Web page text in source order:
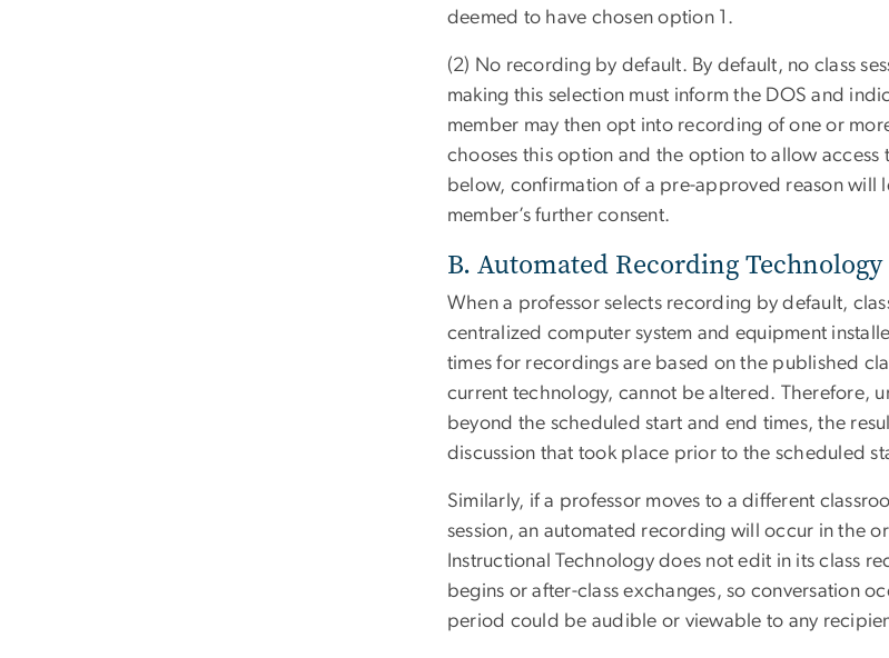
deemed to have chosen option 1.
(2) No recording by default. By default, no class
making this selection must inform the DOS and
member may then opt into recording of one or
chooses this option and the option to allow
below, confirmation of a pre-approved reason
member’s further consent.
B. Automated Recording Technology
When a professor selects recording by default,
centralized computer system and equipment
times for recordings are based on the published
current technology, cannot be altered. Therefore,
beyond the scheduled start and end times, the
discussion that took place prior to the scheduled
Similarly, if a professor moves to a different
session, an automated recording will occur in the
Instructional Technology does not edit in its class
begins or after-class exchanges, so conversation
period could be audible or viewable to any